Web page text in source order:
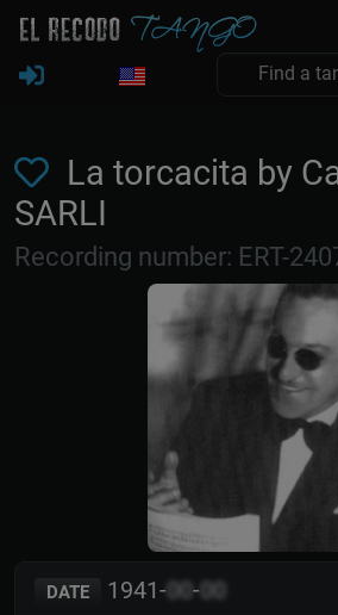
La torcacita by
SARLI
Recording number: ERT-
DATE 1941-00 -00